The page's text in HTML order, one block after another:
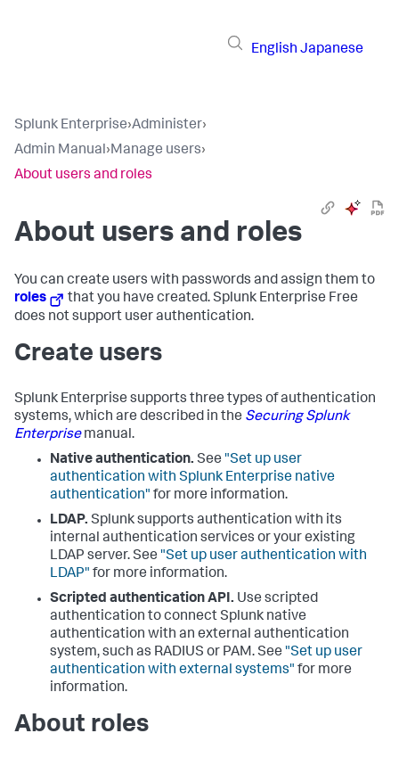
English Japanese
Splunk Enterprise›Administer›
Admin Manual›Manage users›
About users and roles
About users and roles
You can create users with passwords and assign them to
roles
that you have created. Splunk Enterprise Free
does not support user authentication.
Create users
Splunk Enterprise supports three types of authentication
systems, which are described in the Securing Splunk
Enterprisemanual.
Native authentication. See "Set up user
authentication with Splunk Enterprise native
authentication" for more information.
LDAP. Splunk supports authentication with its
internal authentication services or your existing
LDAP server. See "Set up user authentication with
LDAP" for more information.
Scripted authentication API. Use scripted
authentication to connect Splunk native
authentication with an external authentication
system, such as RADIUS or PAM. See "Set up user
authentication with external systems" for more
information.
About roles